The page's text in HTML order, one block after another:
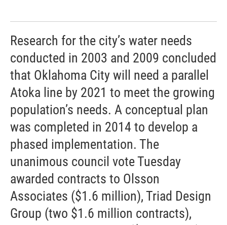
Research for the city’s water needs
conducted in 2003 and 2009 concluded
that Oklahoma City will need a parallel
Atoka line by 2021 to meet the growing
population’s needs. A conceptual plan
was completed in 2014 to develop a
phased implementation. The
unanimous council vote Tuesday
awarded contracts to Olsson
Associates ($1.6 million), Triad Design
Group (two $1.6 million contracts),